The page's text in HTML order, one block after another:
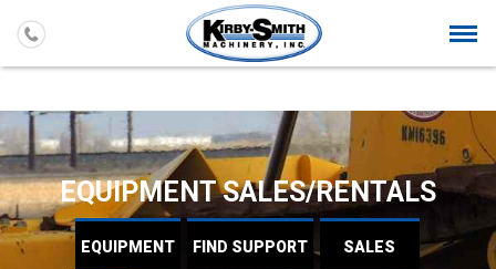
EQUIPMENT SALES/RENTALS
EQUIPMENT FIND SUPPORT SALES